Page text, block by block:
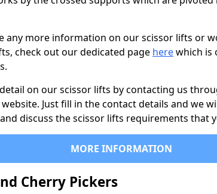
any more information on our scissor lifts or
check out our dedicated page herewhich is
on our scissor lifts by contacting us
Just fill in the contact details and we
discuss the scissor lifts requirements that
MORE INFORMATION
Cherry Pickers